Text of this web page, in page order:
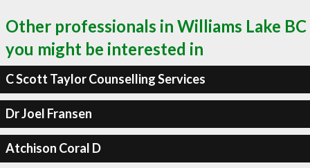
Other professionals in Williams Lake BC
you might be interested in
C Scott Taylor Counselling Services
Dr Joel Fransen
Atchison Coral D